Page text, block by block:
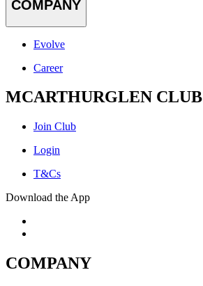
COMPANY
Evolve
Career
MCARTHURGLEN CLUB
Join Club
Login
T&Cs
Download the App
COMPANY